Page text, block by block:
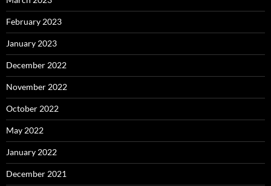
February 2023
January 2023
December 2022
November 2022
October 2022
May 2022
January 2022
December 2021